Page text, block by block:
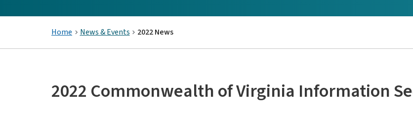
Home News & Events 2022 News
2022 Commonwealth of Virginia Information